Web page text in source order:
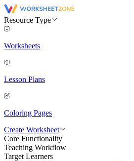
Resource Type
Worksheets
Lesson Plans
Coloring Pages
Create Worksheet
Core Functionality
Teaching Workflow
Target Learners